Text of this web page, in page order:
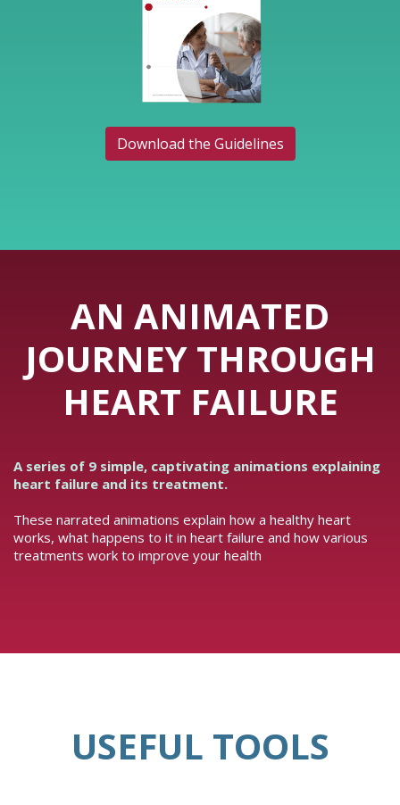
Download the Guidelines
AN ANIMATED
JOURNEY THROUGH
HEART FAILURE
A series of 9 simple, captivating animations explaining
heart failure and its treatment.
These narrated animations explain how a healthy heart
works, what happens to it in heart failure and how various
treatments work to improve your health
USEFUL TOOLS